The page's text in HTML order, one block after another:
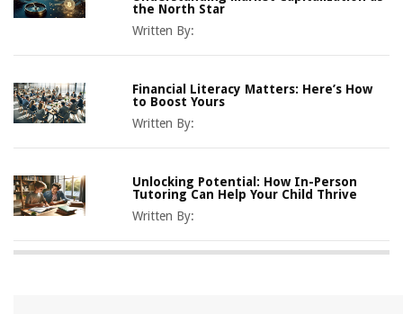
the North Star
Written By:
Financial Literacy Matters: Here’s How
to Boost Yours
Written By:
Unlocking Potential: How In-Person
Tutoring Can Help Your Child Thrive
Written By: